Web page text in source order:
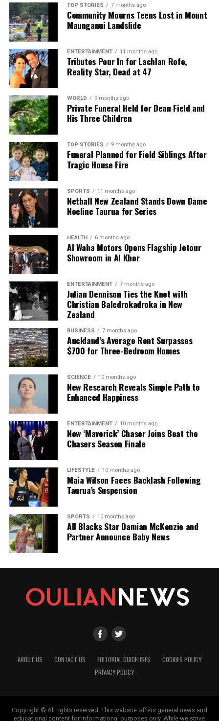
TOP STORIES 7 months ago
Community Mourns Teens Lost in Mount
Maunganui Landslide
ENTERTAINMENT 11 months ago
Tributes Pour In for Lachlan Rofe,
Reality Star, Dead at 47
WORLD 9 months ago
Private Funeral Held for Dean Field and
His Three Children
TOP STORIES 9 months ago
Funeral Planned for Field Siblings After
Tragic House Fire
SPORTS 11 months ago
Netball New Zealand Stands Down Dame
Noeline Taurua for Series
HEALTH 6 months ago
Al Waha Motors Opens Flagship Jetour
Showroom in Al Khor
ENTERTAINMENT 7 months ago
Julian Dennison Ties the Knot with
Christian Baledrokadroka in New
Zealand
BUSINESS 7 months ago
Auckland’s Average Rent Surpasses
$700 for Three-Bedroom Homes
SCIENCE 10 months ago
New Research Reveals Simple Path to
Enhanced Happiness
ENTERTAINMENT 10 months ago
New ‘Maverick’ Chaser Joins Beat the
Chasers Season Finale
LIFESTYLE 10 months ago
Maia Wilson Faces Backlash Following
Taurua’s Suspension
SPORTS 10 months ago
All Blacks Star Damian McKenzie and
Partner Announce Baby News
ABOUT US CONTACT US EDITORIAL GUIDELINES
COOKIES POLICY
PRIVACY POLICY
Copyright © All rights reserved. This website offers general news and
educational content for informational purposes only. While we strive